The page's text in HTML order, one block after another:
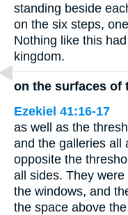
standing beside
on the six steps,
Nothing like this
kingdom.
on the surfaces of
Ezekiel 41:16-17
as well as the
and the galleries all
opposite the
all sides. They
the windows, and
the space above